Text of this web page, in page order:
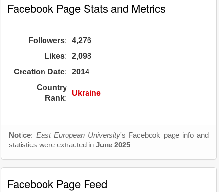
Facebook Page Stats and Metrics
Followers:
4,276
Likes:
2,098
Creation Date:
2014
Country
Rank:
Ukraine
Notice: East European University's Facebook page info and
statistics were extracted in June 2025.
Facebook Page Feed